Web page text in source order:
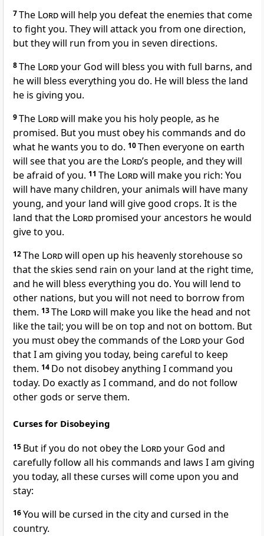
7The Lordwill help you defeat the enemies that come
to fight you. They will attack you from one direction,
but they will run from you in seven directions.
8The Lordyour God will bless you with full barns, and
he will bless everything you do. He will bless the land
he is giving you.
9The Lordwill make you his holy people, as he
promised. But you must obey his commands and do
what he wants you to do. 10Then everyone on earth
will see that you are the Lord’s people, and they will
be afraid of you. 11 The Lordwill make you rich: You
will have many children, your animals will have many
young, and your land will give good crops. It is the
land that the Lord promised your ancestors he would
give to you.
12The Lordwill open up his heavenly storehouse so
that the skies send rain on your land at the right time,
and he will bless everything you do. You will lend to
other nations, but you will not need to borrow from
them. 13The Lordwill make you like the head and not
like the tail; you will be on top and not on bottom. But
you must obey the commands of the Lordyour God
that I am giving you today, being careful to keep
them. 14 Do not disobey anything I command you
today. Do exactly as I command, and do not follow
other gods or serve them.
Curses for Disobeying
15 But if you do not obey the Lordyour God and
carefully follow all his commands and laws I am giving
you today, all these curses will come upon you and
stay:
16You will be cursed in the city and cursed in the
country.